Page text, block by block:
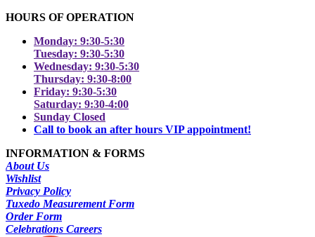
HOURS OF OPERATION
Monday: 9:30-5:30
Tuesday: 9:30-5:30
Wednesday: 9:30-5:30
Thursday: 9:30-8:00
Friday: 9:30-5:30
Saturday: 9:30-4:00
Sunday Closed
Call to book an after hours VIP appointment!
INFORMATION & FORMS
About Us
Wishlist
Privacy Policy
Tuxedo Measurement Form
Order Form
Celebrations Careers